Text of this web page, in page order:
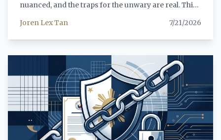
nuanced, and the traps for the unwary are real. This
foreign buyers in 2026, from condominium
process guidance and verified legal citations.
Joren Lex Tan 7/21/2026